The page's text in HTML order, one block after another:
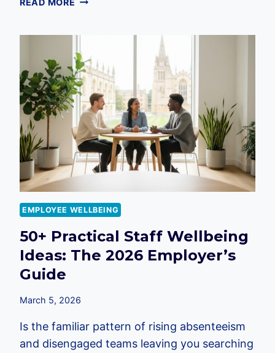
THE
DEFINITIVE
GUIDE
TO
EMPLOYEE
VITALITY
EMPLOYEE WELLBEING
50+ Practical Staff Wellbeing
Ideas: The 2026 Employer’s
Guide
March 5, 2026
Is the familiar pattern of rising absenteeism
and disengaged teams leaving you searching